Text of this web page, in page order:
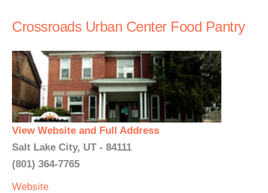
Crossroads Urban Center Food Pantry
View Website and Full Address
Salt Lake City, UT - 84111
(801) 364-7765
Website